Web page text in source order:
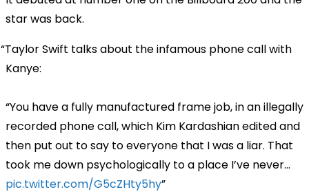
star was back.
Taylor Swift talks about the infamous phone call with
Kanye:
“You have a fully manufactured frame job, in an illegally
recorded phone call, which Kim Kardashian edited and
then put out to say to everyone that I was a liar. That
took me down psychologically to a place I’ve never…
pic.twitter.com/G5cZHty5hy